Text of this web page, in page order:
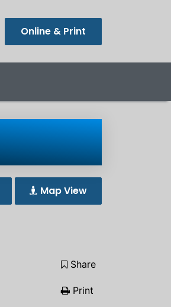
Online & Print
Map View
Share
Print